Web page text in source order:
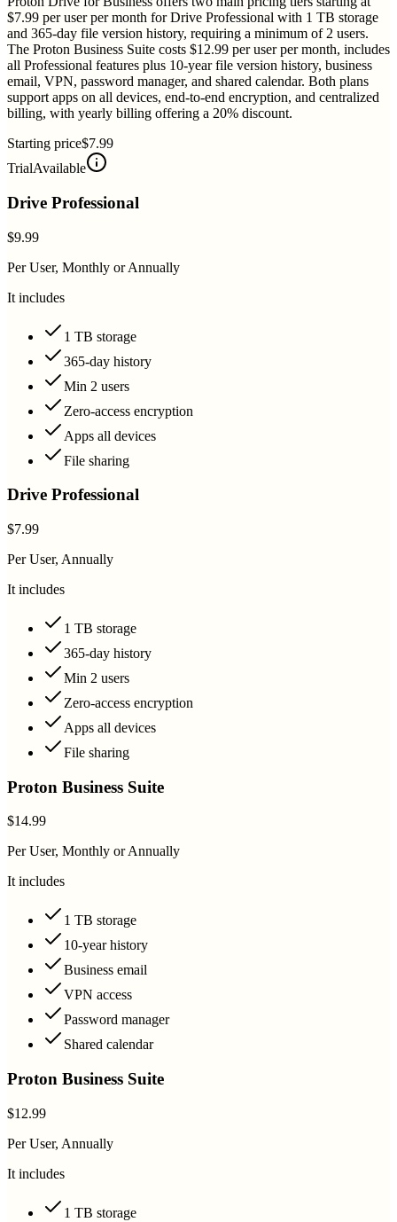
$7.99 per user per month for Drive Professional with 1 TB storage
and 365-day file version history, requiring a minimum of 2 users.
The Proton Business Suite costs $12.99 per user per month, includes
all Professional features plus 10-year file version history, business
email, VPN, password manager, and shared calendar. Both plans
support apps on all devices, end-to-end encryption, and centralized
billing, with yearly billing offering a 20% discount.
Starting price$7.99
TrialAvailable
Drive Professional
$9.99
Per User, Monthly or Annually
It includes
1 TB storage
365-day history
Min 2 users
Zero-access encryption
Apps all devices
File sharing
Drive Professional
$7.99
Per User, Annually
It includes
1 TB storage
365-day history
Min 2 users
Zero-access encryption
Apps all devices
File sharing
Proton Business Suite
$14.99
Per User, Monthly or Annually
It includes
1 TB storage
10-year history
Business email
VPN access
Password manager
Shared calendar
Proton Business Suite
$12.99
Per User, Annually
It includes
1 TB storage